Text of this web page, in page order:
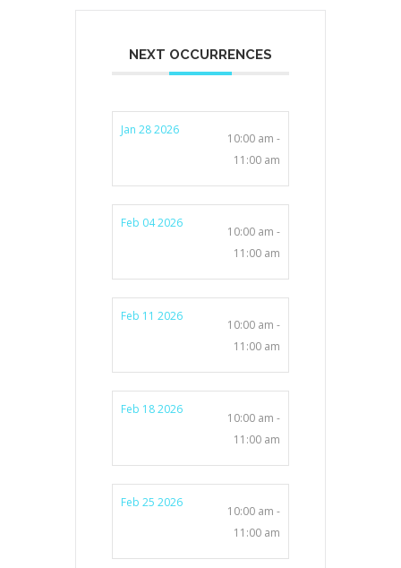
NEXT OCCURRENCES
Jan 28 2026
10:00 am -
11:00 am
Feb 04 2026
10:00 am -
11:00 am
Feb 11 2026
10:00 am -
11:00 am
Feb 18 2026
10:00 am -
11:00 am
Feb 25 2026
10:00 am -
11:00 am